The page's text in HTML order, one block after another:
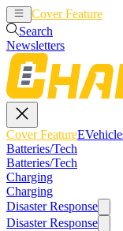
Cover Feature
Search
Newsletters
Cover Feature
Batteries/Tech
Batteries/Tech
Charging
Charging
Disaster Response
Disaster Response